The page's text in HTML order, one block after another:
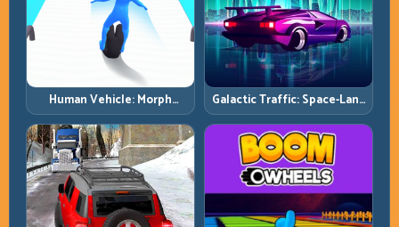
Human Vehicle: Morph
Smart and Match Every
Track Section
Galactic Traffic: Space-Lane
Control Under Constant
Pressure